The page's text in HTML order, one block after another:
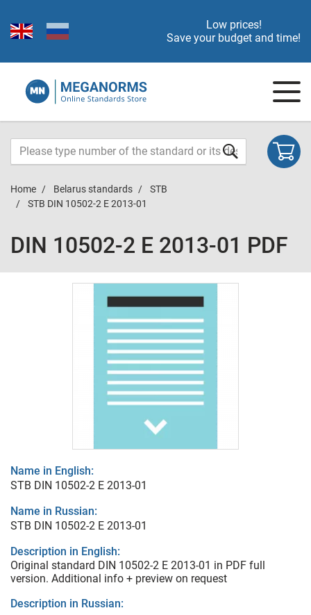
Low prices!
Save your budget and time!
Home Belarus standards
STB
STB DIN 10502-2 E 2013-01
DIN 10502-2 E 2013-01 PDF
Name in English:
STB DIN 10502-2 E 2013-01
Name in Russian:
STB DIN 10502-2 E 2013-01
Description in English:
Original standard DIN 10502-2 E 2013-01 in PDF full
version. Additional info + preview on request
Description in Russian: